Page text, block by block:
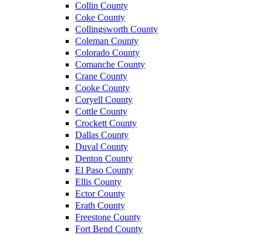
Collin County
Coke County
Collingsworth County
Coleman County
Colorado County
Comanche County
Crane County
Cooke County
Coryell County
Cottle County
Crockett County
Dallas County
Duval County
Denton County
El Paso County
Ellis County
Ector County
Erath County
Freestone County
Fort Bend County